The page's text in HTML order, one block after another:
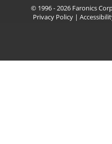
© 1996 - 2026 Faronics
Privacy Policy|